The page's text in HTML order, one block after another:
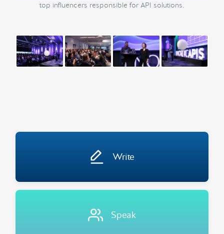
top influencers responsible for API solutions.
Write
Speak